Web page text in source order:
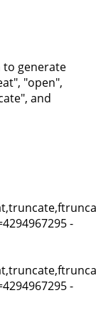
to generate
"open",
and
-
-